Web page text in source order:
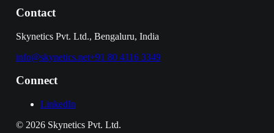
Contact
Skynetics Pvt. Ltd., Bengaluru, India
info@skynetics.net+91 80 4116 3349
Connect
LinkedIn
© 2026Skynetics Pvt. Ltd.